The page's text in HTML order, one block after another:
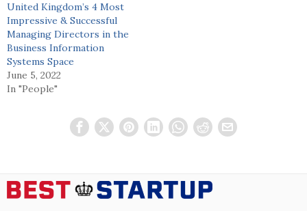
United Kingdom’s 4 Most
Impressive & Successful
Managing Directors in the
Business Information
Systems Space
June 5, 2022
In "People"